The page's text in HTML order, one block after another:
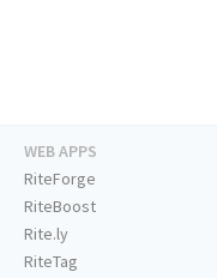
WEB APPS
RiteForge
RiteBoost
Rite.ly
RiteTag